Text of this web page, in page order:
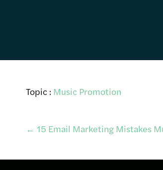
Topic : Music Promotion
Post
navigation
← 15 Email Marketing Mistakes